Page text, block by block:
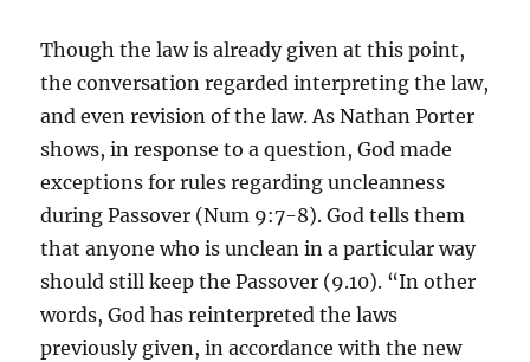
Though the law is already given at this point,
the conversation regarded interpreting the law,
and even revision of the law. As Nathan Porter
shows, in response to a question, God made
exceptions for rules regarding uncleanness
during Passover (Num 9:7-8). God tells them
that anyone who is unclean in a particular way
should still keep the Passover (9.10). “In other
words, God has reinterpreted the laws
previously given, in accordance with the new